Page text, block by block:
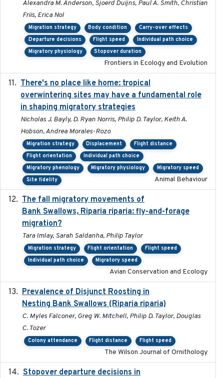
Alexandra M. Anderson, Sjoerd Duijns, Paul A. Smith, Christian
Friis, Erica Nol
Migration strategy Body condition
Carry-over effects
Departure decisions
Flight speed
Individual path choice
Migratory physiology
Stopover duration
Frontiers in Ecology and Evolution
There's no place like home: tropical
overwintering sites may have a fundamental role
in shaping migratory strategies
Nicholas J. Bayly, D. Ryan Norris, Philip D. Taylor, Keith A.
Hobson, Andrea Morales-Rozo
Migration strategy Displacement
Flight distance
Flight orientation
Individual path choice
Migratory phenology
Migratory physiology
Migratory speed
Site fidelity
Animal Behaviour
The fall migratory movements of
Bank Swallows, Riparia riparia: fly-and-forage
migration?
Tara Imlay, Sarah Saldanha, Philip Taylor
Migration strategy Flight orientation
Flight speed
Individual path choice
Migratory speed
Avian Conservation and Ecology
Prevalence of Disjunct Roosting in
Nesting Bank Swallows (Riparia riparia)
C. Myles Falconer, Greg W. Mitchell, Philip D. Taylor, Douglas
C. Tozer
Colony attendance Flight distance Flight speed
The Wilson Journal of Ornithology
Stopover departure decisions in